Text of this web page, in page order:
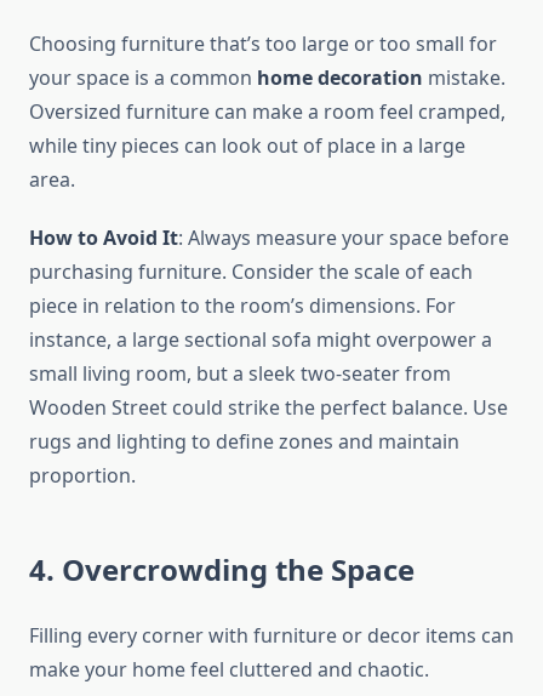
Choosing furniture that’s too large or too small for
your space is a common home decoration mistake.
Oversized furniture can make a room feel cramped,
while tiny pieces can look out of place in a large
area.
How to Avoid It: Always measure your space before
purchasing furniture. Consider the scale of each
piece in relation to the room’s dimensions. For
instance, a large sectional sofa might overpower a
small living room, but a sleek two-seater from
Wooden Street could strike the perfect balance. Use
rugs and lighting to define zones and maintain
proportion.
4. Overcrowding the Space
Filling every corner with furniture or decor items can
make your home feel cluttered and chaotic.